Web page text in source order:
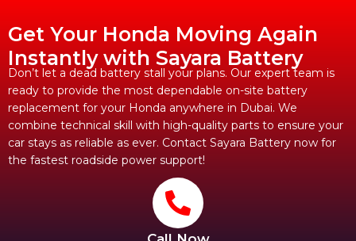
Get Your Honda Moving Again
Instantly with Sayara Battery
Don’t let a dead battery stall your plans. Our expert team is
ready to provide the most dependable on-site battery
replacement for your Honda anywhere in Dubai. We
combine technical skill with high-quality parts to ensure your
car stays as reliable as ever. Contact Sayara Battery now for
the fastest roadside power support!